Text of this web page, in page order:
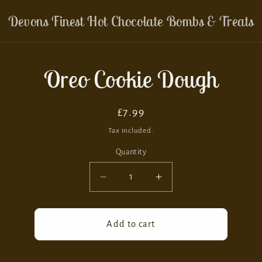
Devons Finest Hot Chocolate Bombs & Treats
Oreo Cookie Dough
Regular
price
£7.99
Tax included.
Quantity
Decrease
quantity
for
Oreo
Increase
quantity
for
Add to cart